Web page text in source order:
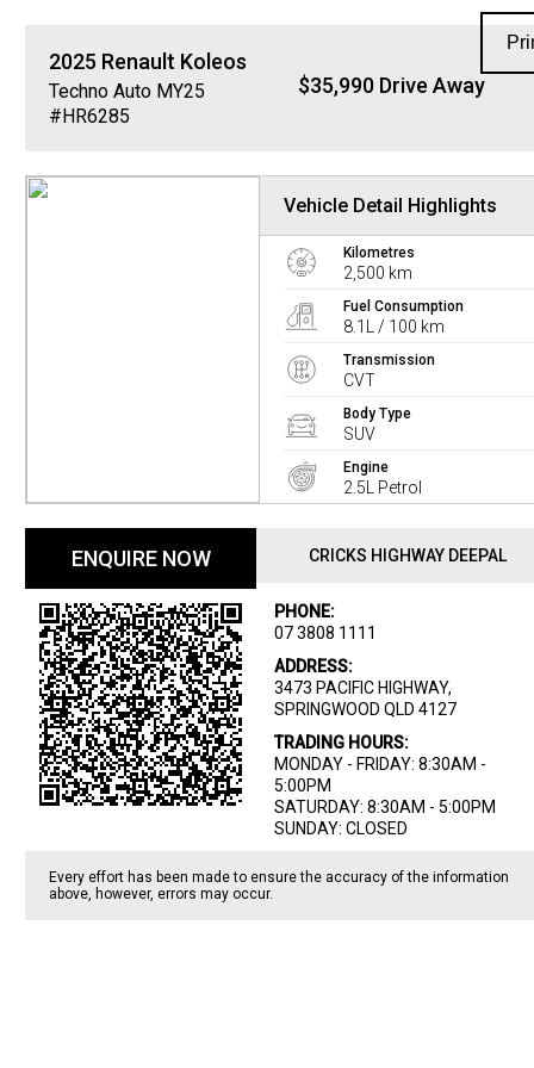
2025 Renault Koleos
Techno Auto MY25
#HR6285
$35,990 Drive Away
Vehicle Detail Highlights
Kilometres
2,500 km
Fuel Consumption
8.1L / 100 km
Transmission
CVT
Body Type
SUV
Engine
2.5L Petrol
ENQUIRE NOW CRICKS HIGHWAY DEEPAL
PHONE:
07 3808 1111
ADDRESS:
3473 PACIFIC HIGHWAY,
SPRINGWOOD QLD 4127
TRADING HOURS:
MONDAY - FRIDAY: 8:30AM -
5:00PM
SATURDAY: 8:30AM - 5:00PM
SUNDAY: CLOSED
Every effort has been made to ensure the accuracy of the information
above, however, errors may occur.